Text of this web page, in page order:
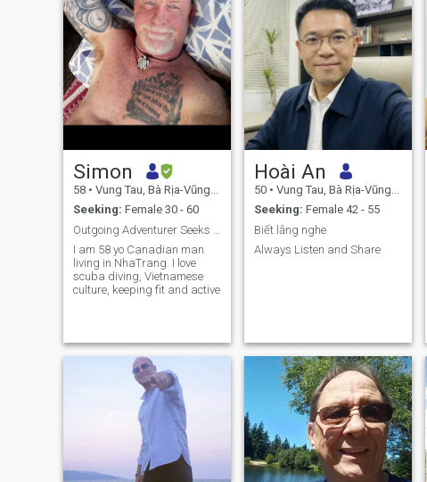
Simon
58 • Vung Tau, Bà Rịa-Vũng Tàu, Vietnam
Seeking: Female 30 - 60
I am 58 yo Canadian man
living in NhaTrang. I love
scuba diving, Vietnamese
culture, keeping fit and active
Hoài An
50 • Vung Tau, Bà Rịa-Vũng Tàu, Vietnam
Seeking: Female 42 - 55
Biết lắng nghe
Always Listen and Share